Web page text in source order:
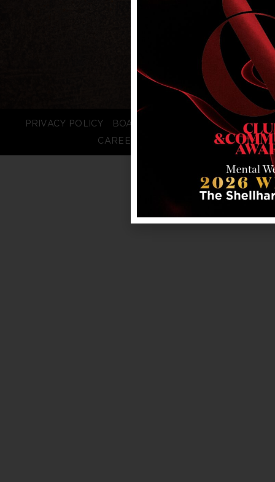
PRIVACY POLICY BOARD LOGIN
STAFF LOGIN
CAREERS